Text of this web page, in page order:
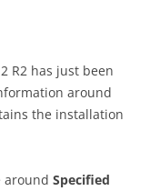
R2 has just been
around
the installation
around Specified